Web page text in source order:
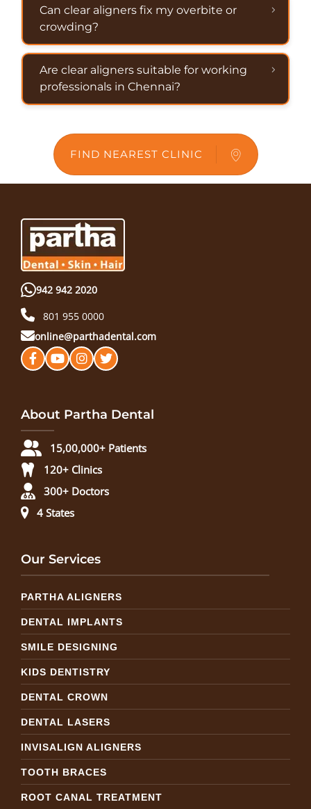
Can clear aligners fix my overbite or
crowding?
Are clear aligners suitable for working
professionals in Chennai?
FIND NEAREST CLINIC
942 942 2020
801 955 0000
online@parthadental.com
About Partha Dental
15,00,000+ Patients
120+ Clinics
300+ Doctors
4 States
Our Services
PARTHA ALIGNERS
DENTAL IMPLANTS
SMILE DESIGNING
KIDS DENTISTRY
DENTAL CROWN
DENTAL LASERS
INVISALIGN ALIGNERS
TOOTH BRACES
ROOT CANAL TREATMENT